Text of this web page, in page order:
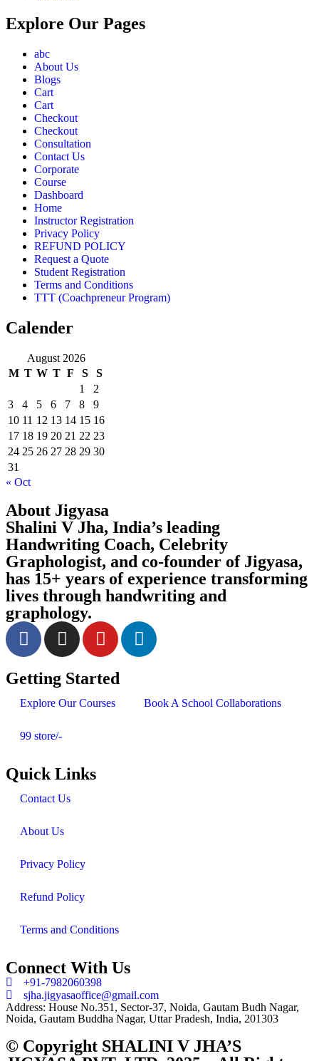
Explore Our Pages
abc
About Us
Blogs
Cart
Cart
Checkout
Checkout
Consultation
Contact Us
Corporate
Course
Dashboard
Home
Instructor Registration
Privacy Policy
REFUND POLICY
Request a Quote
Student Registration
Terms and Conditions
TTT (Coachpreneur Program)
Calender
August 2026
M T W T F S
S
1
2
3
4 5 6 7 8
9
10 11 12 13 14 15 16
17 18 19 20 21 22 23
24 25 26 27 28 29 30
31
« Oct
About Jigyasa
Shalini V Jha, India’s leading
Handwriting Coach, Celebrity
Graphologist, and co-founder of Jigyasa,
has 15+ years of experience transforming
lives through handwriting and
graphology.
Getting Started
Explore Our Courses Book A School Collaborations
99 store/-
Quick Links
Contact Us
About Us
Privacy Policy
Refund Policy
Terms and Conditions
Connect With Us
+91-7982060398
sjha.jigyasaoffice@gmail.com
Address: House No.351, Sector-37, Noida, Gautam Budh Nagar,
Noida, Gautam Buddha Nagar, Uttar Pradesh, India, 201303
© Copyright SHALINI V JHA’S